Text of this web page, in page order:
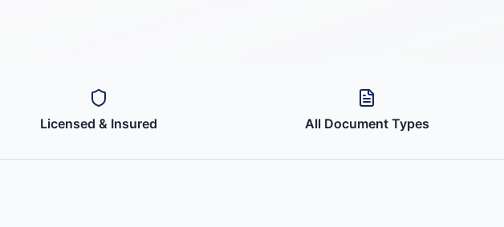
Licensed & Insured All Document Types